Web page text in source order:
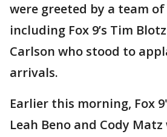
were greeted by a team
including Fox 9’s Tim
Carlson who stood to
arrivals.
Earlier this morning, Fox
Leah Beno and Cody